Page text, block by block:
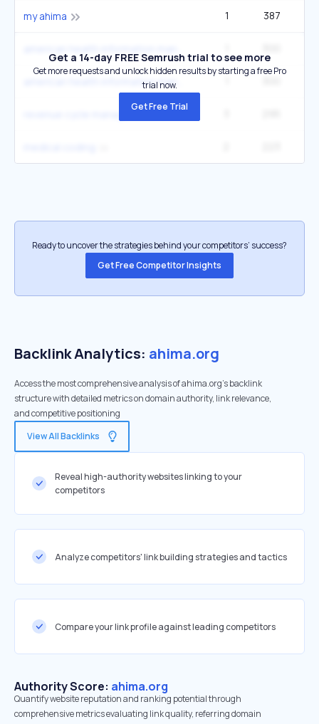
my ahima 1 387
Get a 14-day FREE Semrush trial to see more
Get more requests and unlock hidden results by starting a free Pro
trial now.
Get Free Trial
Ready to uncover the strategies behind your competitors’ success?
Get Free Competitor Insights
Backlink Analytics: ahima.org
Access the most comprehensive analysis of ahima.org's backlink
structure with detailed metrics on domain authority, link relevance,
and competitive positioning
View All Backlinks
Reveal high-authority websites linking to your
competitors
Analyze competitors' link building strategies and tactics
Compare your link profile against leading competitors
Authority Score: ahima.org
Quantify website reputation and ranking potential through
comprehensive metrics evaluating link quality, referring domain